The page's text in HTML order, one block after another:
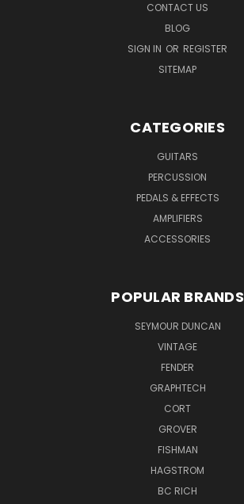
CONTACT US
BLOG
SIGN IN OR REGISTER
SITEMAP
CATEGORIES
GUITARS
PERCUSSION
PEDALS & EFFECTS
AMPLIFIERS
ACCESSORIES
POPULAR BRANDS
SEYMOUR DUNCAN
VINTAGE
FENDER
GRAPHTECH
CORT
GROVER
FISHMAN
HAGSTROM
BC RICH